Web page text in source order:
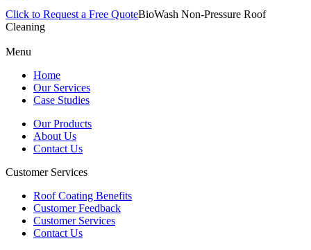
Click to Request a Free QuoteBioWash Non-Pressure Roof
Cleaning
Menu
Home
Our Services
Case Studies
Our Products
About Us
Contact Us
Customer Services
Roof Coating Benefits
Customer Feedback
Customer Services
Contact Us